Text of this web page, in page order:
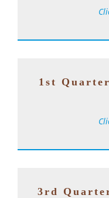
1st
3rd